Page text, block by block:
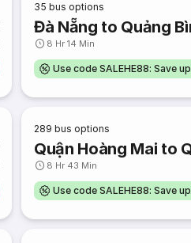
35 bus options
Đà Nẵng to Quảng
8 Hr 14 Min
Use code SALEHE88: Save
289 bus options
Quận Hoàng Mai to
8 Hr 43 Min
Use code SALEHE88: Save